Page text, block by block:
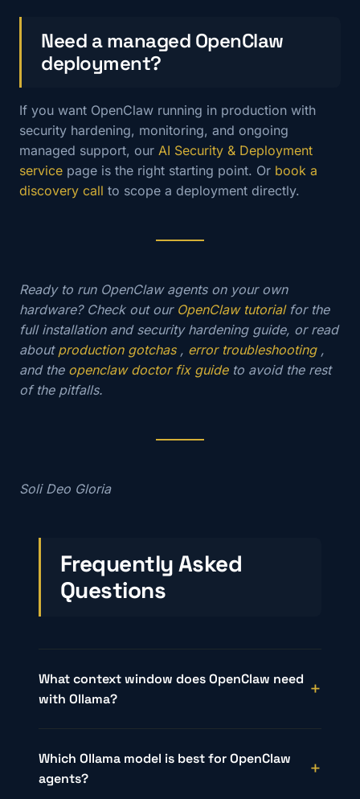
Need a managed OpenClaw
deployment?
If you want OpenClaw running in production with
security hardening, monitoring, and ongoing
managed support, our AI Security & Deployment
service page is the right starting point. Or book a
discovery call to scope a deployment directly.
Ready to run OpenClaw agents on your own
hardware? Check out our OpenClaw tutorialfor the
full installation and security hardening guide, or read
about production gotchas, error troubleshooting,
and the openclaw doctor fix guideto avoid the rest
of the pitfalls.
Soli Deo Gloria
Frequently Asked
Questions
What context window does OpenClaw need
with Ollama?
Which Ollama model is best for OpenClaw
agents?